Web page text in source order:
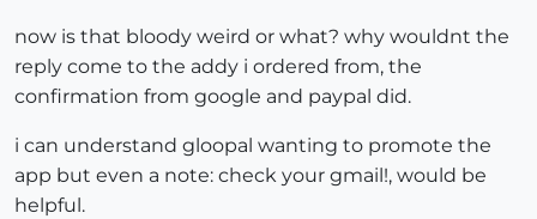
now is that bloody weird or what? why wouldnt the
reply come to the addy i ordered from, the
confirmation from google and paypal did.
i can understand gloopal wanting to promote the
app but even a note: check your gmail!, would be
helpful.